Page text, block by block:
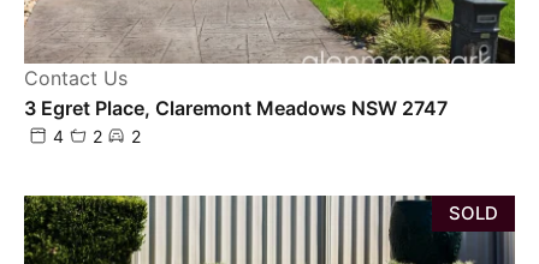
Contact Us
3 Egret Place, Claremont Meadows NSW 2747
4 2 2
SOLD